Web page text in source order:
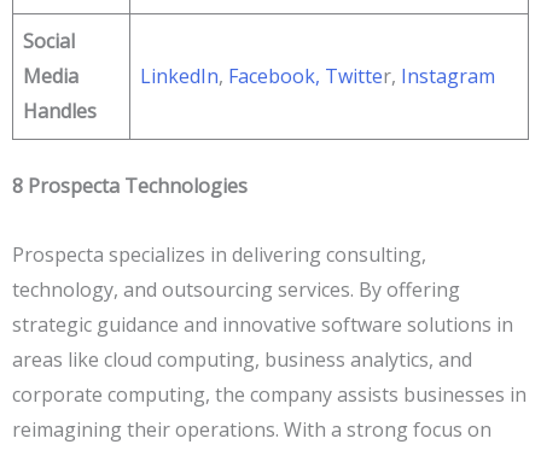
Social
Media
Handles
LinkedIn, Facebook, Twitter, Instagram
8 Prospecta Technologies
Prospecta specializes in delivering consulting,
technology, and outsourcing services. By offering
strategic guidance and innovative software solutions in
areas like cloud computing, business analytics, and
corporate computing, the company assists businesses in
reimagining their operations. With a strong focus on